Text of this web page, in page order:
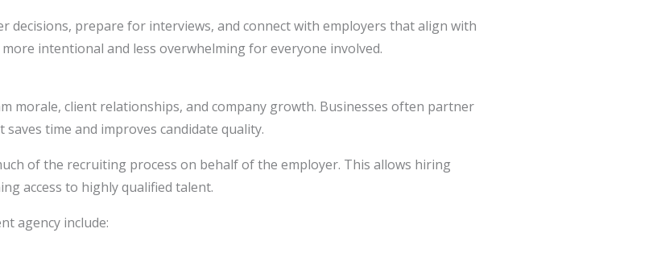
decisions, prepare for interviews, and connect with employers that align with
intentional and less overwhelming for everyone involved.
morale, client relationships, and company growth. Businesses often partner
time and improves candidate quality.
of the recruiting process on behalf of the employer. This allows hiring
access to highly qualified talent.
agency include: